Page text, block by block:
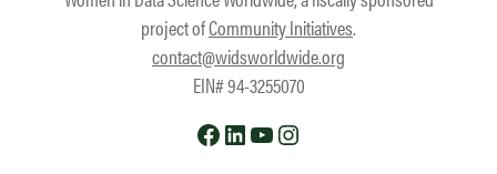
project ofCommunity Initiatives.
contact@widsworldwide.org
EIN# 94-3255070
Facebook
LinkedIn
YouTube